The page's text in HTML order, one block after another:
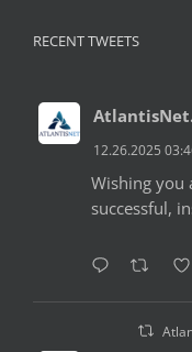
RECENT TWEETS
12.26.2025
Wishing you
successful,